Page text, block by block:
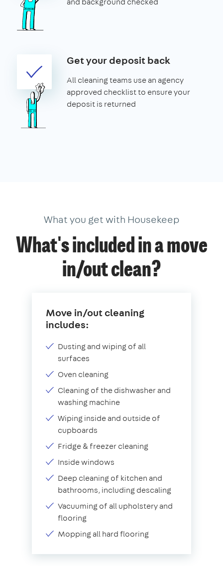
Get your deposit back
All cleaning teams use an agency
approved checklist to ensure your
deposit is returned
What you get with Housekeep
What's included in a move
in/out clean?
Move in/out cleaning
includes:
Dusting and wiping of all
surfaces
Oven cleaning
Cleaning of the dishwasher and
washing machine
Wiping inside and outside of
cupboards
Fridge & freezer cleaning
Inside windows
Deep cleaning of kitchen and
bathrooms, including descaling
Vacuuming of all upholstery and
flooring
Mopping all hard flooring